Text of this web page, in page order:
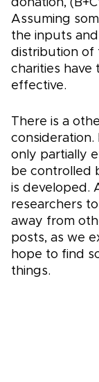
donation,
Assuming
the inputs
distribution of
charities
effective.
There is a
consideration.
only partially
be controlled
is developed.
researchers
away from
posts, as we
hope to find
things.